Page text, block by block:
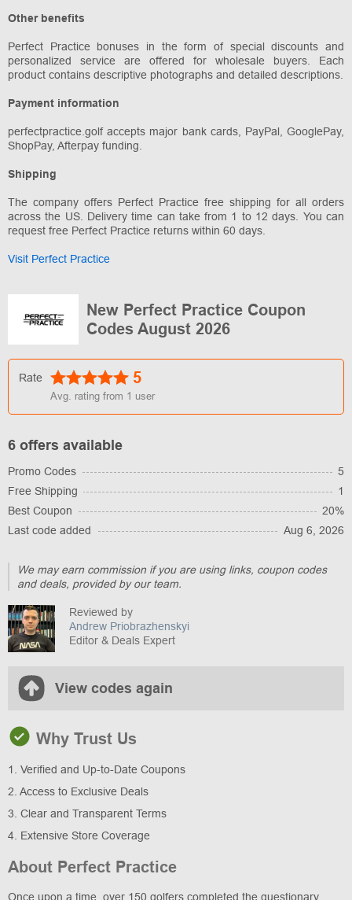
Other benefits
Perfect Practice bonuses in the form of special discounts and
personalized service are offered for wholesale buyers. Each
product contains descriptive photographs and detailed descriptions.
Payment information
perfectpractice.golf accepts major bank cards, PayPal, GooglePay,
ShopPay, Afterpay funding.
Shipping
The company offers Perfect Practice free shipping for all orders
across the US. Delivery time can take from 1 to 12 days. You can
request free Perfect Practice returns within 60 days.
Visit Perfect Practice
New Perfect Practice Coupon
Codes August 2026
Rate 5
Avg. rating from 1 user
6 offers available
Promo Codes
5
Free Shipping
1
Best Coupon
20%
Last code added
Aug 6, 2026
We may earn commission if you are using links, coupon codes
and deals, provided by our team.
Reviewed by
Andrew Priobrazhenskyi
Editor & Deals Expert
View codes again
Why Trust Us
1. Verified and Up-to-Date Coupons
2. Access to Exclusive Deals
3. Clear and Transparent Terms
4. Extensive Store Coverage
About Perfect Practice
Once upon a time, over 150 golfers completed the questionary.